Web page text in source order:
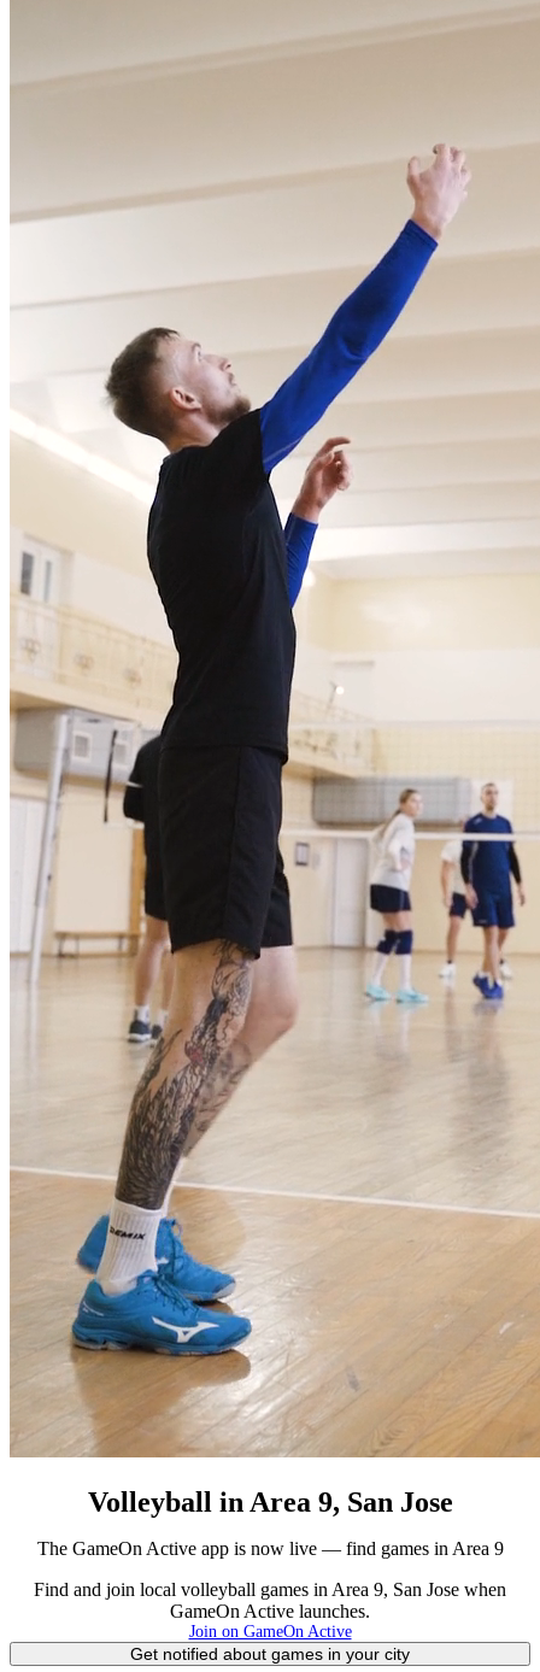
Volleyball in Area 9, San Jose
The GameOn Active app is now live — find games in Area 9
Find and join local volleyball games in Area 9, San Jose when
GameOn Active launches.
Join on GameOn Active
Get notified about games in your city